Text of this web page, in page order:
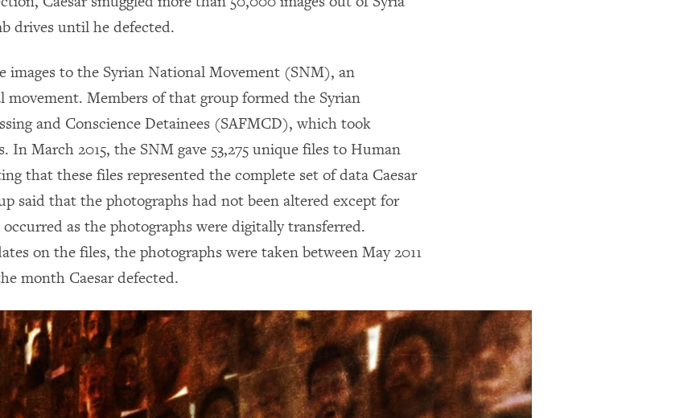
drives until he defected.
images to the Syrian National Movement (SNM), an
movement. Members of that group formed the Syrian
and Conscience Detainees (SAFMCD), which took
In March 2015, the SNM gave 53,275 unique files to Human
that these files represented the complete set of data Caesar
said that the photographs had not been altered except for
as the photographs were digitally transferred.
on the files, the photographs were taken between May 2011
month Caesar defected.